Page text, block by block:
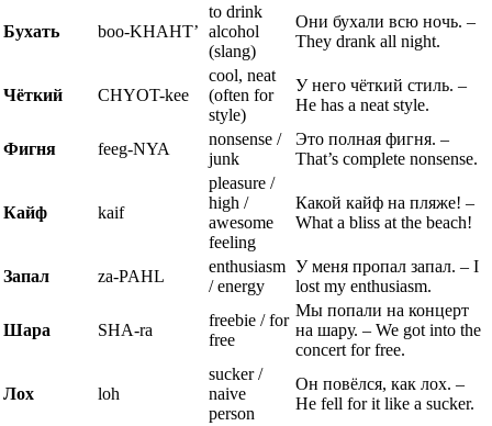
Бухать boo-KHAHT’
to drink
alcohol
(slang)
Они бухали всю ночь. –
They drank all night.
Чёткий CHYOT-kee
cool, neat
(often for
style)
У него чёткий стиль. –
He has a neat style.
Фигня feeg-NYA
nonsense /
junk
Это полная фигня. –
That’s complete nonsense.
Кайф kaif
pleasure /
high /
awesome
feeling
Какой кайф на пляже! –
What a bliss at the beach!
Запал za-PAHL
enthusiasm
/ energy
У меня пропал запал. – I
lost my enthusiasm.
Шара SHA-ra
freebie / for
free
Мы попали на концерт
на шару. – We got into the
concert for free.
Лох loh
sucker /
naive
person
Он повёлся, как лох. –
He fell for it like a sucker.